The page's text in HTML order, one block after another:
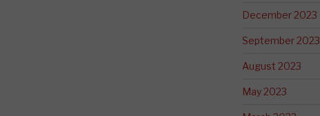
December 2023
September 2023
August 2023
May 2023